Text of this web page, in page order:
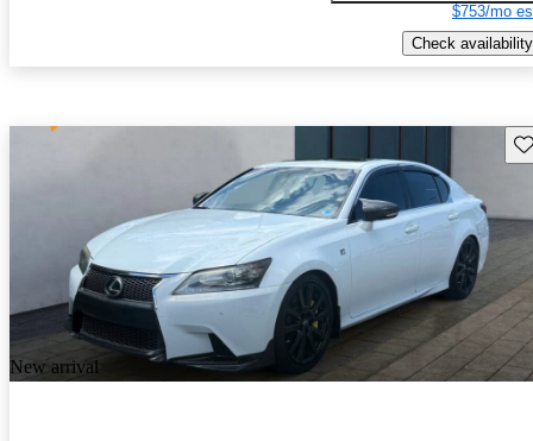
$753/mo
Check availability
New arrival